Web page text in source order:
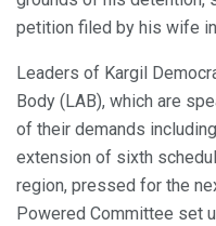
petition filed by his wife
Leaders of Kargil
Body (LAB), which are
of their demands
extension of sixth
region, pressed for the
Powered Committee set